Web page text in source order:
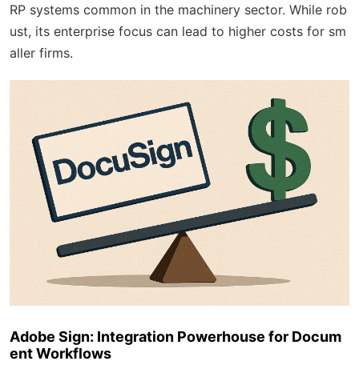
RP systems common in the machinery sector. While rob
ust, its enterprise focus can lead to higher costs for sm
aller firms.
Adobe Sign: Integration Powerhouse for Docum
ent Workflows